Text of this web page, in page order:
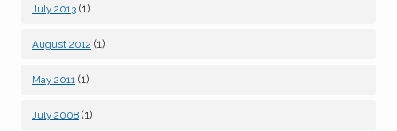
July 2013 (1)
August 2012 (1)
May 2011 (1)
July 2008 (1)